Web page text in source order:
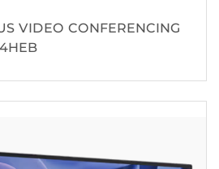
VIDEO CONFERENCING